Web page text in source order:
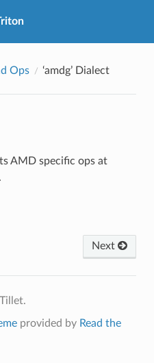
Ops ‘amdg’ Dialect
AMD specific ops at
Next
provided by Read the